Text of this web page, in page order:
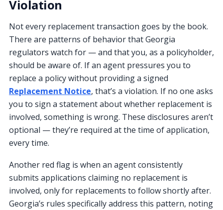
Violation
Not every replacement transaction goes by the book.
There are patterns of behavior that Georgia
regulators watch for — and that you, as a policyholder,
should be aware of. If an agent pressures you to
replace a policy without providing a signed
Replacement Notice, that’s a violation. If no one asks
you to sign a statement about whether replacement is
involved, something is wrong. These disclosures aren’t
optional — they’re required at the time of application,
every time.
Another red flag is when an agent consistently
submits applications claiming no replacement is
involved, only for replacements to follow shortly after.
Georgia’s rules specifically address this pattern, noting